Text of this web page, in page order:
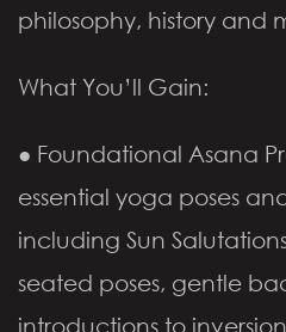
philosophy, history and
What You’ll Gain:
● Foundational Asana
essential yoga poses
including Sun
seated poses, gentle
introductions to